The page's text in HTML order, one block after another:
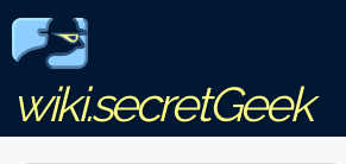
wiki.secretGeek